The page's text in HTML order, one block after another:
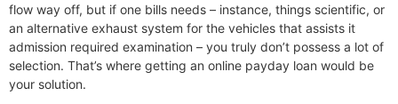
flow way off, but if one bills needs – instance, things scientific, or
an alternative exhaust system for the vehicles that assists it
admission required examination – you truly don’t possess a lot of
selection. That’s where getting an online payday loan would be
your solution.